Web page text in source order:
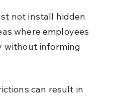
not install hidden
where employees
without informing
can result in